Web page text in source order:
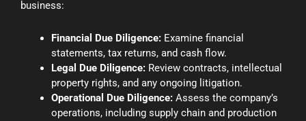
business:
Financial Due Diligence: Examine financial
statements, tax returns, and cash flow.
Legal Due Diligence: Review contracts, intellectual
property rights, and any ongoing litigation.
Operational Due Diligence: Assess the company’s
operations, including supply chain and production